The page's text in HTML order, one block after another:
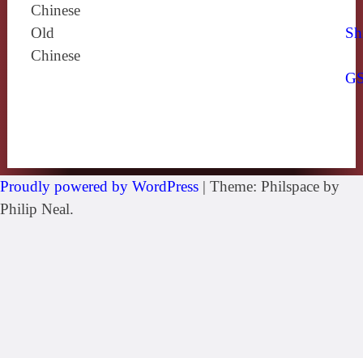
Chinese
Old
Chinese
Proudly powered by WordPress | Theme: Philspace by
Philip Neal.